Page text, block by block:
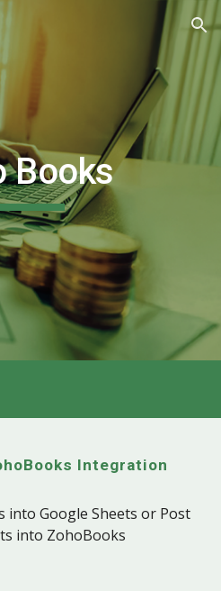
Skip to navigation
Books
Integration
into Google Sheets or Post
into ZohoBooks